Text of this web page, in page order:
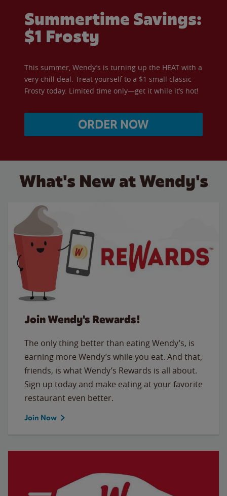
Summertime Savings:
$1 Frosty
This summer, Wendy’s is turning up the HEAT with a
very chill deal. Treat yourself to a $1 small classic
Frosty today. Limited time only—get it while it’s hot!
ORDER NOW
What's New at Wendy's
Join Wendy's Rewards!
The only thing better than eating Wendy’s, is
earning more Wendy’s while you eat. And that,
friends, is what Wendy’s Rewards is all about.
Sign up today and make eating at your favorite
restaurant even better.
Join Now